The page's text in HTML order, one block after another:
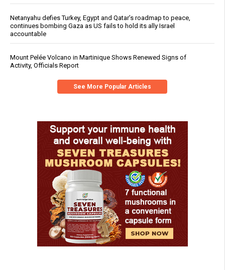
Netanyahu defies Turkey, Egypt and Qatar’s roadmap to peace,
continues bombing Gaza as US fails to hold its ally Israel
accountable
Mount Pelée Volcano in Martinique Shows Renewed Signs of
Activity, Officials Report
See More Popular Articles